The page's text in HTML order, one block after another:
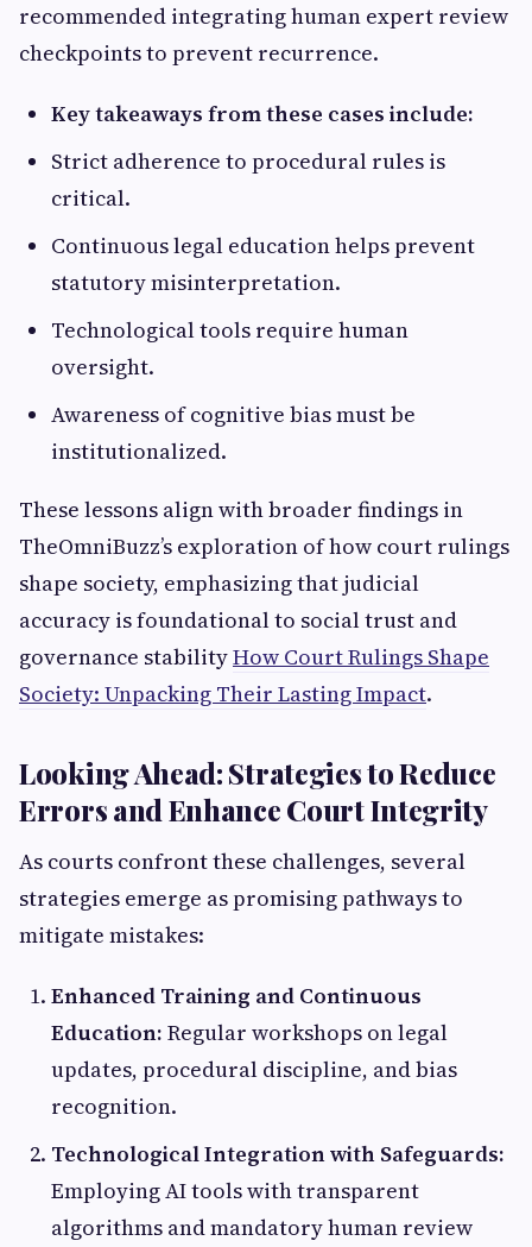
recommended integrating human expert review
checkpoints to prevent recurrence.
Key takeaways from these cases include:
Strict adherence to procedural rules is
critical.
Continuous legal education helps prevent
statutory misinterpretation.
Technological tools require human
oversight.
Awareness of cognitive bias must be
institutionalized.
These lessons align with broader findings in
TheOmniBuzz’s exploration of how court rulings
shape society, emphasizing that judicial
accuracy is foundational to social trust and
governance stabilityHow Court Rulings Shape
Society: Unpacking Their Lasting Impact.
Looking Ahead: Strategies to Reduce
Errors and Enhance Court Integrity
As courts confront these challenges, several
strategies emerge as promising pathways to
mitigate mistakes:
Enhanced Training and Continuous
Education: Regular workshops on legal
updates, procedural discipline, and bias
recognition.
Technological Integration with Safeguards:
Employing AI tools with transparent
algorithms and mandatory human review